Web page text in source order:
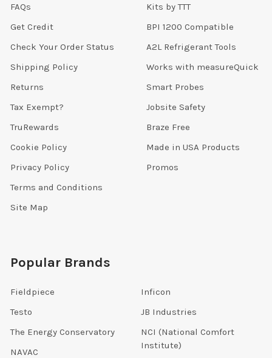
FAQs
Get Credit
Check Your Order Status
Shipping Policy
Returns
Tax Exempt?
TruRewards
Cookie Policy
Privacy Policy
Terms and Conditions
Site Map
Kits by TTT
BPI 1200 Compatible
A2L Refrigerant Tools
Works with measureQuick
Smart Probes
Jobsite Safety
Braze Free
Made in USA Products
Promos
Popular Brands
Fieldpiece
Testo
The Energy Conservatory
NAVAC
Inficon
JB Industries
NCI (National Comfort
Institute)